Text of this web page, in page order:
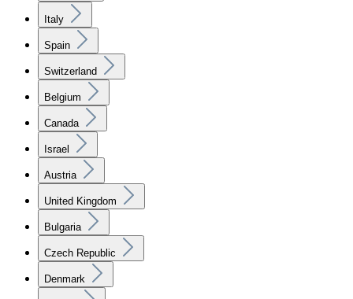
Italy
Spain
Switzerland
Belgium
Canada
Israel
Austria
United Kingdom
Bulgaria
Czech Republic
Denmark